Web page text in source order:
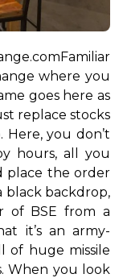
Familiar
where you
goes here as
replace stocks
you don’t
hours, all you
place the order
black backdrop,
of BSE from a
it’s an army-
of huge missile
When you look